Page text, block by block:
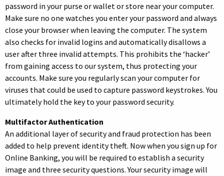
password in your purse or wallet or store near your computer.
Make sure no one watches you enter your password and always
close your browser when leaving the computer. The system
also checks for invalid logins and automatically disallows a
user after three invalid attempts. This prohibits the ‘hacker’
from gaining access to our system, thus protecting your
accounts. Make sure you regularly scan your computer for
viruses that could be used to capture password keystrokes. You
ultimately hold the key to your password security.
Multifactor Authentication
An additional layer of security and fraud protection has been
added to help prevent identity theft. Now when you sign up for
Online Banking, you will be required to establish a security
image and three security questions. Your security image will